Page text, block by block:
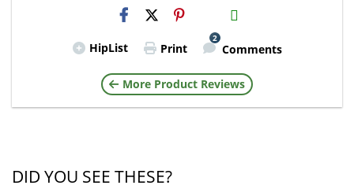
H2S
Email
HipList Print
2
Comments
More Product Reviews
DID YOU SEE THESE?